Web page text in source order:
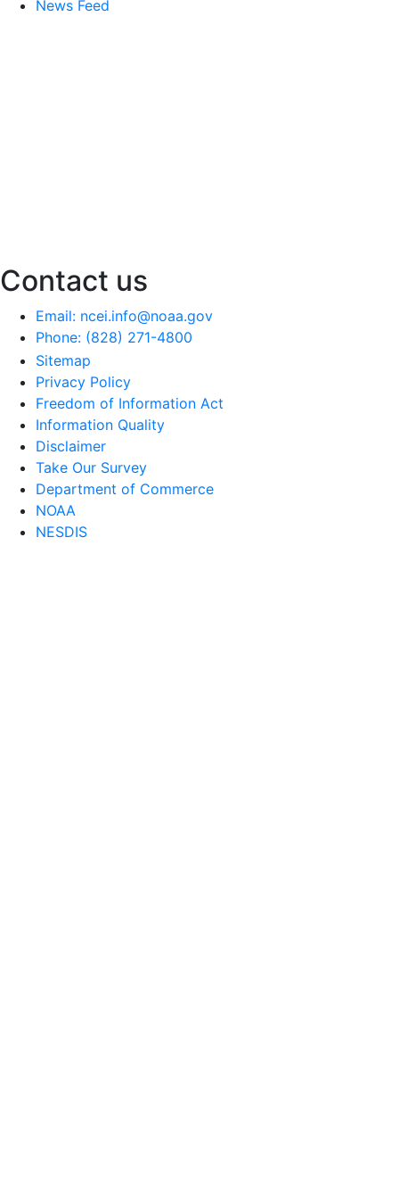
News Feed
Contact us
Email: ncei.info@noaa.gov
Phone: (828) 271-4800
Sitemap
Privacy Policy
Freedom of Information Act
Information Quality
Disclaimer
Take Our Survey
Department of Commerce
NOAA
NESDIS